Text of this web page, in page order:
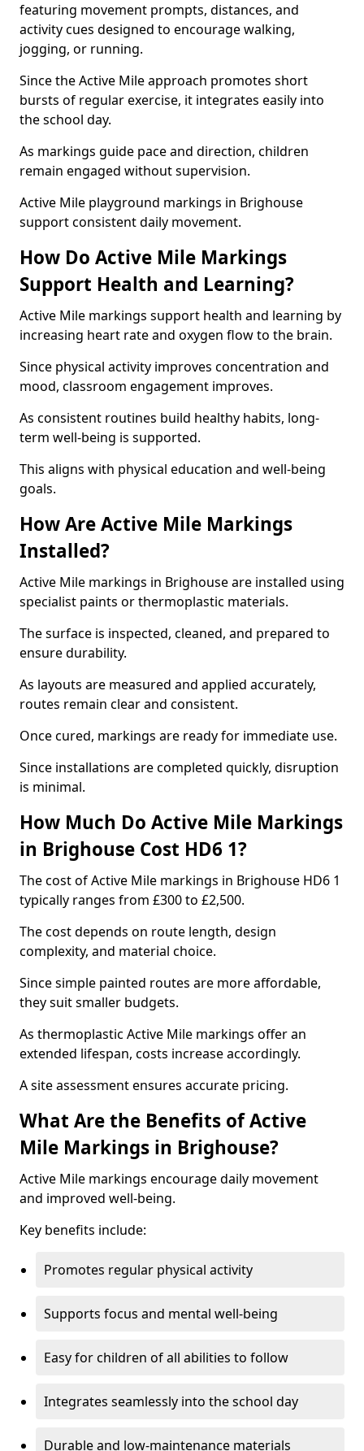
featuring movement prompts, distances, and
activity cues designed to encourage walking,
jogging, or running.
Since the Active Mile approach promotes short
bursts of regular exercise, it integrates easily into
the school day.
As markings guide pace and direction, children
remain engaged without supervision.
Active Mile playground markings in Brighouse
support consistent daily movement.
How Do Active Mile Markings
Support Health and Learning?
Active Mile markings support health and learning by
increasing heart rate and oxygen flow to the brain.
Since physical activity improves concentration and
mood, classroom engagement improves.
As consistent routines build healthy habits, long-
term well-being is supported.
This aligns with physical education and well-being
goals.
How Are Active Mile Markings
Installed?
Active Mile markings in Brighouse are installed using
specialist paints or thermoplastic materials.
The surface is inspected, cleaned, and prepared to
ensure durability.
As layouts are measured and applied accurately,
routes remain clear and consistent.
Once cured, markings are ready for immediate use.
Since installations are completed quickly, disruption
is minimal.
How Much Do Active Mile Markings
in Brighouse Cost HD6 1?
The cost of Active Mile markings in Brighouse HD6 1
typically ranges from £300 to £2,500.
The cost depends on route length, design
complexity, and material choice.
Since simple painted routes are more affordable,
they suit smaller budgets.
As thermoplastic Active Mile markings offer an
extended lifespan, costs increase accordingly.
A site assessment ensures accurate pricing.
What Are the Benefits of Active
Mile Markings in Brighouse?
Active Mile markings encourage daily movement
and improved well-being.
Key benefits include:
Promotes regular physical activity
Supports focus and mental well-being
Easy for children of all abilities to follow
Integrates seamlessly into the school day
Durable and low-maintenance materials